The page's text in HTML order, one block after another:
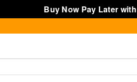
Buy Now Pay Later